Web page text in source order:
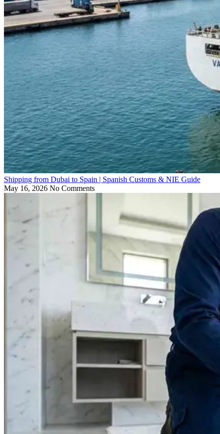
Shipping from Dubai to Spain | Spanish Customs & NIE Guide
May 16, 2026 No Comments